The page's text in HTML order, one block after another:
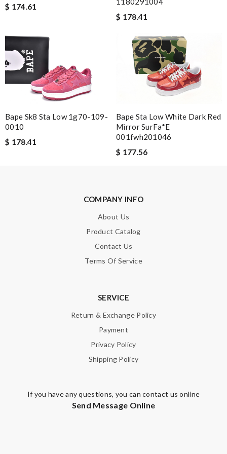
would order with them again definitly. Review by
Exceptional durability Review by
dependable as always ..quick delivery. Review byGuest
Nick Name
Email Address
HTML is not translated!
$ 174.61
$ 178.41
Bape Sk8 Sta Low 1g70-109-
0010
$ 178.41
Bape Sta Low White Dark Red
Mirror SurFa*e
001fwh201046
$ 177.56
COMPANY INFO
About Us
Product Catalog
Contact Us
Terms Of Service
SERVICE
Return & Exchange Policy
Payment
Privacy Policy
Shipping Policy
If you have any questions, you can contact us online
Send Message Online